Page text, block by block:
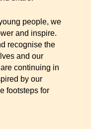
people, we
and inspire.
recognise the
and our
continuing in
by our
footsteps for